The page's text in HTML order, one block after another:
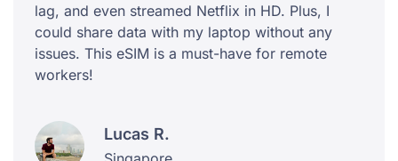
lag, and even streamed Netflix in HD. Plus, I
could share data with my laptop without any
issues. This eSIM is a must-have for remote
workers!
Lucas R.